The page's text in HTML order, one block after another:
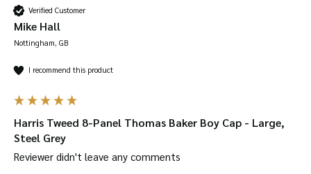
100% Authentic Harris Tweed
the Western Isles of Scotland. Known as one
Verified Customer
Mike Hall
Nottingham, GB
I recommend this product
Harris Tweed 8-Panel Thomas Baker Boy Cap - Large,
Steel Grey
Reviewer didn't leave any comments